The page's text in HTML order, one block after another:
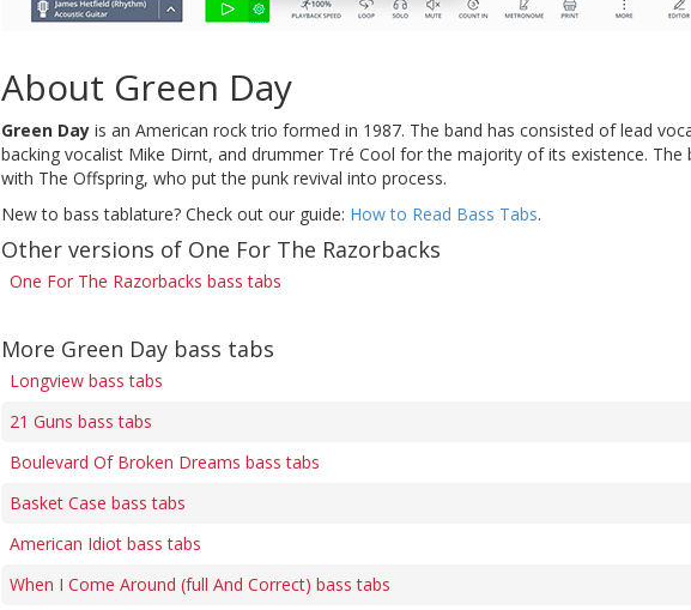
About Green Day
Green Day is an American rock trio formed in 1987. The band has consisted of lead
backing vocalist Mike Dirnt, and drummer Tré Cool for the majority of its existence.
with The Offspring, who put the punk revival into process.
New to bass tablature? Check out our guide: How to Read Bass Tabs.
Other versions of One For The Razorbacks
One For The Razorbacks bass tabs
More Green Day bass tabs
Longview bass tabs
21 Guns bass tabs
Boulevard Of Broken Dreams bass tabs
Basket Case bass tabs
American Idiot bass tabs
When I Come Around (full And Correct) bass tabs